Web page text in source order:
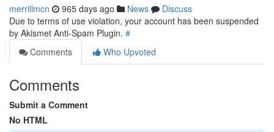
merrillmcn 965 days ago News
Discuss
Due to terms of use violation, your account has been suspended
by Akismet Anti-Spam Plugin. #
Comments
Who Upvoted
Comments
Submit a Comment
No HTML